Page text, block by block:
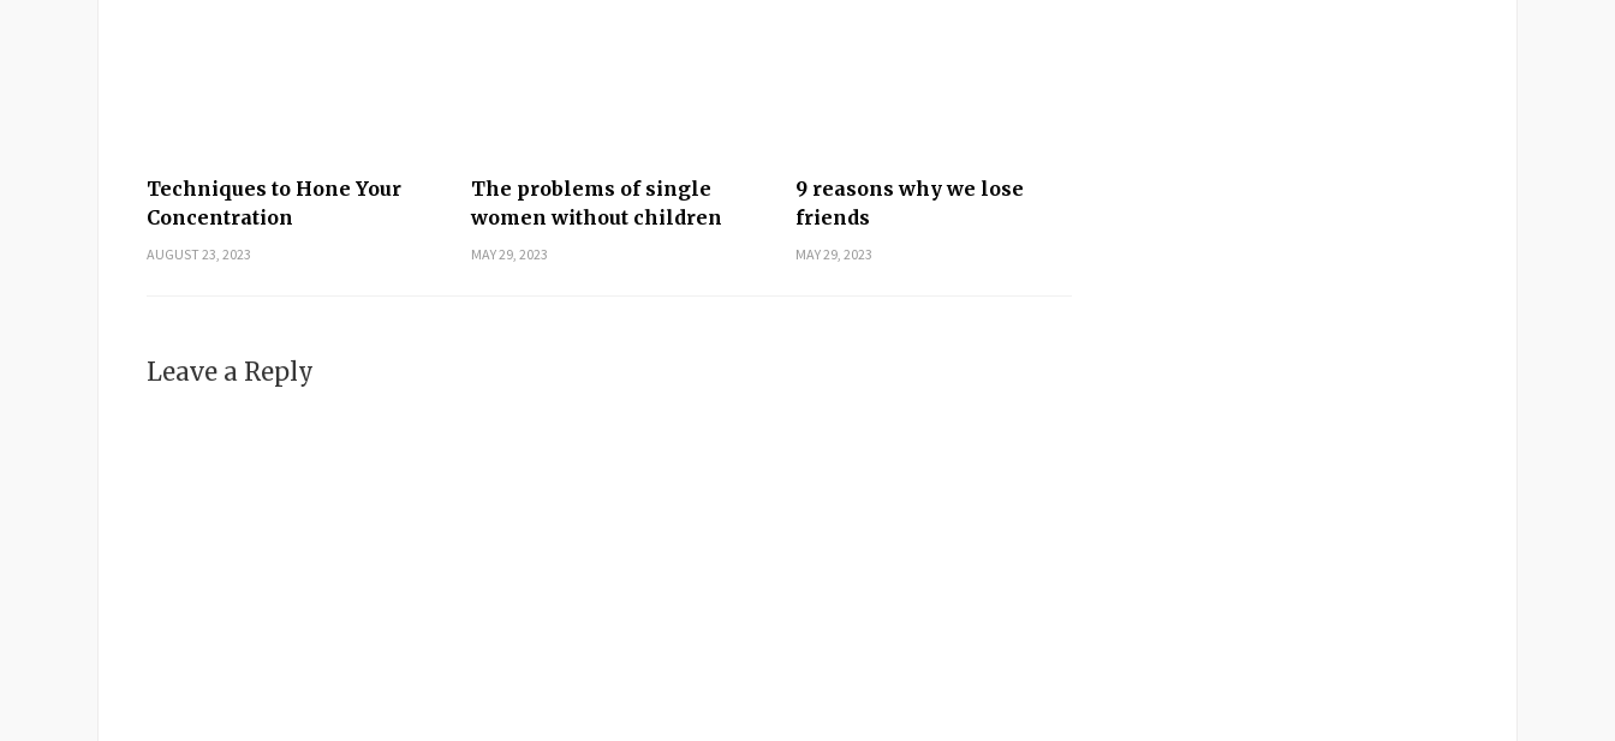
Techniques to Hone Your
Concentration
AUGUST 23, 2023
The problems of single
women without children
MAY 29, 2023
9 reasons why we lose
friends
MAY 29, 2023
Leave a Reply